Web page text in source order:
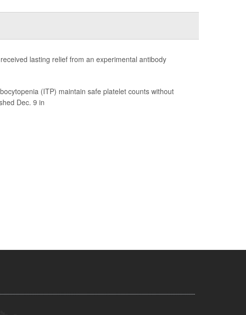
lasting relief from an experimental antibody
(ITP) maintain safe platelet counts without
Dec. 9 in